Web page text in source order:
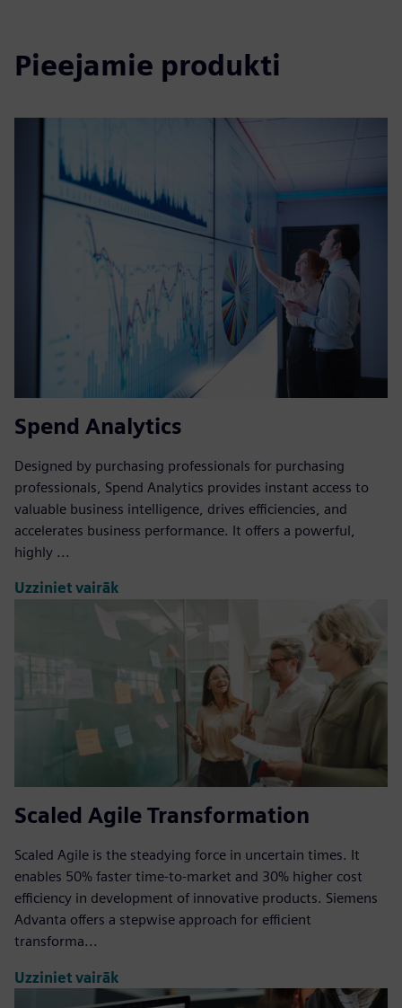
Pieejamie produkti
Spend Analytics
Designed by purchasing professionals for purchasing
professionals, Spend Analytics provides instant access to
valuable business intelligence, drives efficiencies, and
accelerates business performance. It offers a powerful,
highly ...
Uzziniet vairāk
Scaled Agile Transformation
Scaled Agile is the steadying force in uncertain times. It
enables 50% faster time-to-market and 30% higher cost
efficiency in development of innovative products. Siemens
Advanta offers a stepwise approach for efficient
transforma...
Uzziniet vairāk